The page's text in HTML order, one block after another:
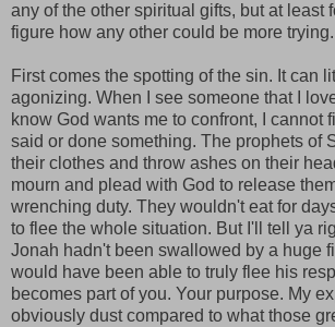
any of the other spiritual gifts, but at least
figure how any other could be more trying.
First comes the spotting of the sin. It can
agonizing. When I see someone that I
know God wants me to confront, I cannot
said or done something. The prophets of
their clothes and throw ashes on their
mourn and plead with God to release
wrenching duty. They wouldn't eat for
to flee the whole situation. But I'll tell ya
Jonah hadn't been swallowed by a huge
would have been able to truly flee his
becomes part of you. Your purpose. My
obviously dust compared to what those